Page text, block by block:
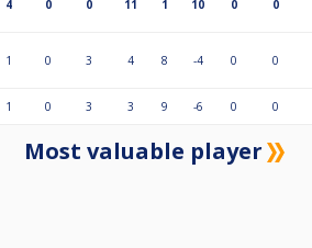
4 0 0 11 1 10 0 0
1 0 3 4 8 -4 0 0
1 0 3 3 9 -6 0 0
Most valuable player